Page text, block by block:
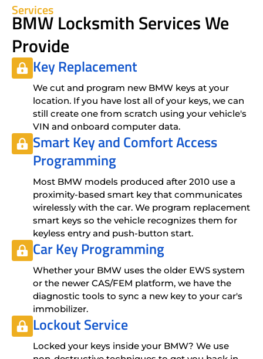
Services
BMW Locksmith Services We
Provide
Key Replacement
We cut and program new BMW keys at your
location. If you have lost all of your keys, we can
still create one from scratch using your vehicle's
VIN and onboard computer data.
Smart Key and Comfort Access
Programming
Most BMW models produced after 2010 use a
proximity-based smart key that communicates
wirelessly with the car. We program replacement
smart keys so the vehicle recognizes them for
keyless entry and push-button start.
Car Key Programming
Whether your BMW uses the older EWS system
or the newer CAS/FEM platform, we have the
diagnostic tools to sync a new key to your car's
immobilizer.
Lockout Service
Locked your keys inside your BMW? We use